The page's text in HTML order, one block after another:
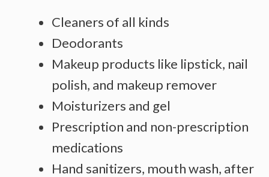
Cleaners of all kinds
Deodorants
Makeup products like lipstick, nail
polish, and makeup remover
Moisturizers and gel
Prescription and non-prescription
medications
Hand sanitizers, mouth wash, after